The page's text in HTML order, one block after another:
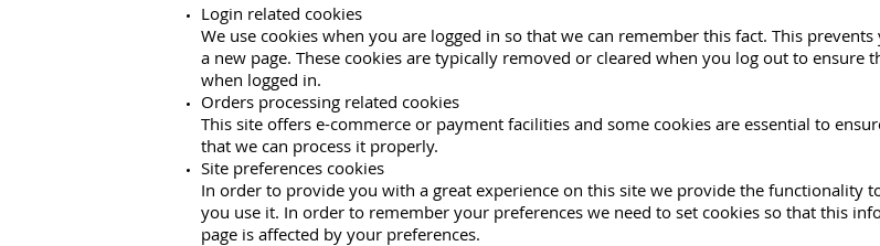
Login related cookies
We use cookies when you are logged in so that we can remember this fact. This
a new page. These cookies are typically removed or cleared when you log out to ensure
when logged in.
Orders processing related cookies
This site offers e-commerce or payment facilities and some cookies are essential to
that we can process it properly.
Site preferences cookies
In order to provide you with a great experience on this site we provide the functionality
you use it. In order to remember your preferences we need to set cookies so that this
page is affected by your preferences.